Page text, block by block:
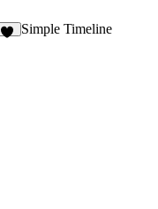
Simple Timeline